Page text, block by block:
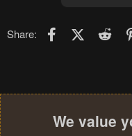
Share: FacebookX (Twitter)
We value